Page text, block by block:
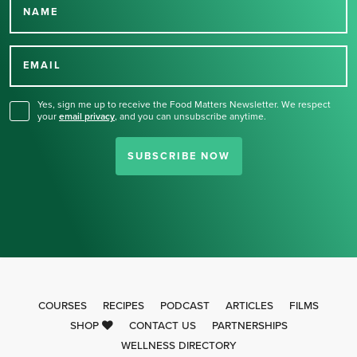
NAME
EMAIL
Yes, sign me up to receive the Food Matters Newsletter. We respect
your email privacy, and you can unsubscribe anytime.
SUBSCRIBE NOW
Thank you for signing up
COURSES RECIPES PODCAST ARTICLES
FILMS
SHOP
CONTACT US
PARTNERSHIPS
WELLNESS DIRECTORY